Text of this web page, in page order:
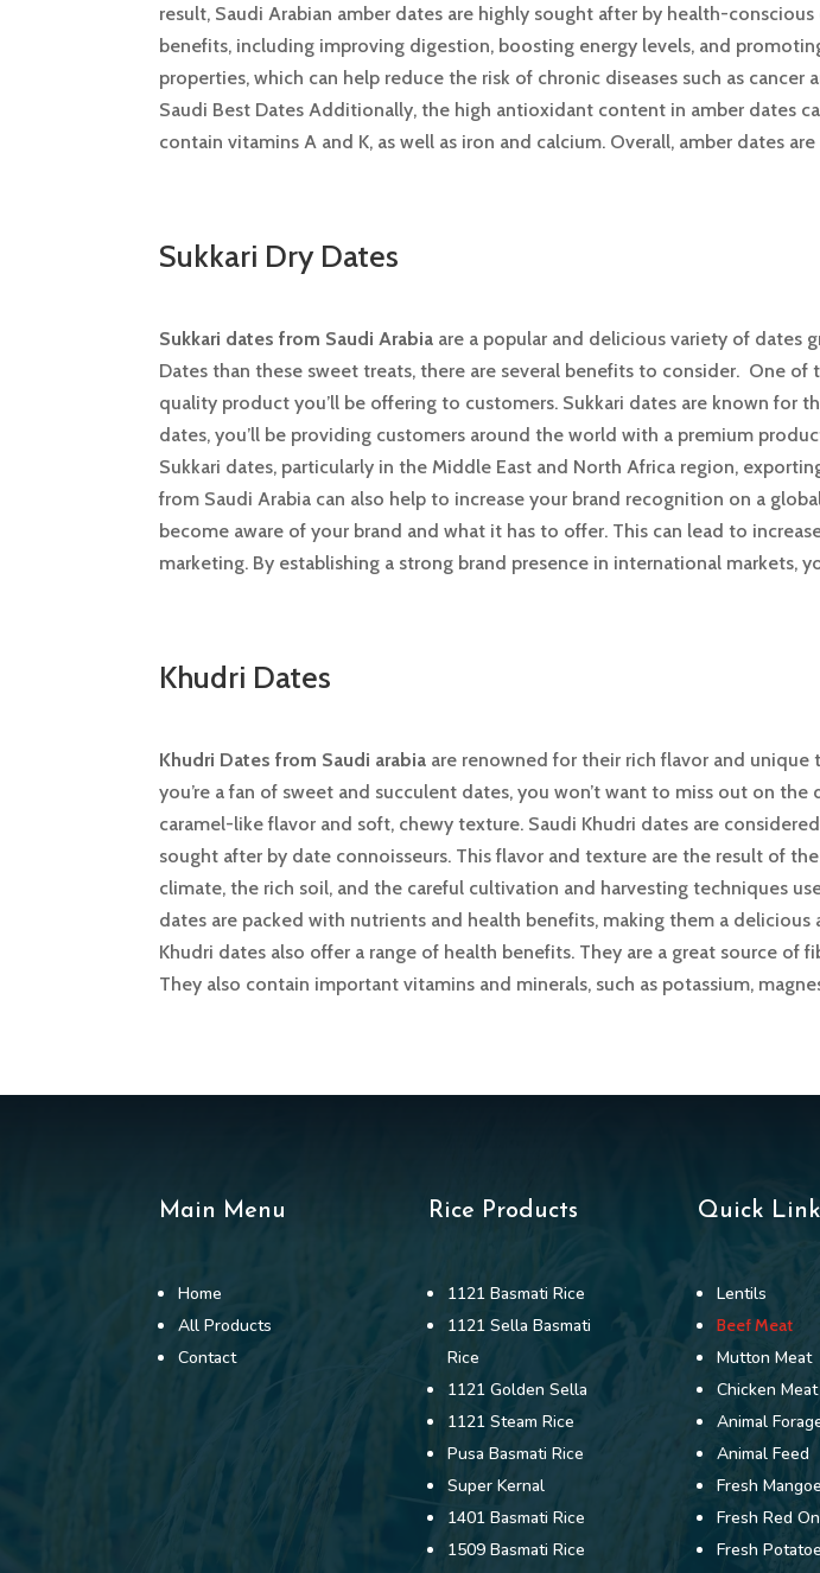
result, Saudi Arabian amber dates are highly sought after by health-
benefits, including improving digestion, boosting energy levels, and
properties, which can help reduce the risk of chronic diseases such as
Saudi Best Dates Additionally, the high antioxidant content in amber dates
contain vitamins A and K, as well as iron and calcium. Overall, amber dates
Sukkari Dry Dates
Sukkari dates from Saudi Arabia are a popular and delicious variety of dates
Dates than these sweet treats, there are several benefits to consider. One
quality product you’ll be offering to customers. Sukkari dates are known for
dates, you’ll be providing customers around the world with a premium
Sukkari dates, particularly in the Middle East and North Africa region,
from Saudi Arabia can also help to increase your brand recognition on a
become aware of your brand and what it has to offer. This can lead to
marketing. By establishing a strong brand presence in international markets,
Khudri Dates
Khudri Dates from Saudi arabia are renowned for their rich flavor and
you’re a fan of sweet and succulent dates, you won’t want to miss out on
caramel-like flavor and soft, chewy texture. Saudi Khudri dates are
sought after by date connoisseurs. This flavor and texture are the result of
climate, the rich soil, and the careful cultivation and harvesting techniques
dates are packed with nutrients and health benefits, making them a
Khudri dates also offer a range of health benefits. They are a great source
They also contain important vitamins and minerals, such as potassium,
Main Menu
Home
All Products
Contact
Rice Products
1121 Basmati Rice
1121 Sella Basmati
Rice
1121 Golden Sella
1121 Steam Rice
Pusa Basmati Rice
Super Kernal
1401 Basmati Rice
1509 Basmati Rice
Quick
Lentils
Beef Meat
Mutton Meat
Chicken Meat
Animal
Animal Feed
Fresh
Fresh Red
Fresh